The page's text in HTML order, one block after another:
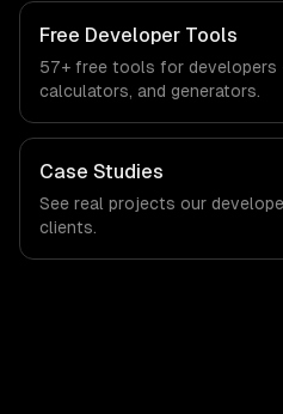
Free Developer Tools
57+ free tools for developers
calculators, and generators.
Case Studies
See real projects our
clients.